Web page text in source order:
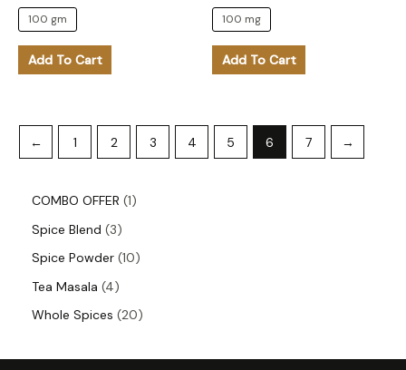
COMBO OFFER 1
Spice Blend 3
Spice Powder 10
Tea Masala 4
Whole Spices 20
100 gm
Add To Cart
product
100 mg
Add To Cart
product
← 1 2 3 4 5 6 7 →